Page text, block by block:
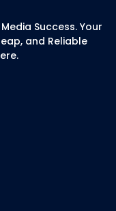
Success. Your
and Reliable